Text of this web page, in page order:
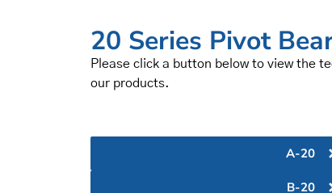
20 Series Pivot
Please click a button below to view the
our products.
A-20
B-20